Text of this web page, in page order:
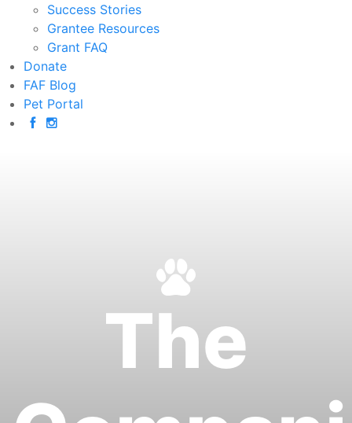
Success Stories
Grantee Resources
Grant FAQ
Donate
FAF Blog
Pet Portal
The